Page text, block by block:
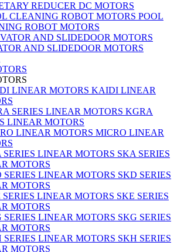
REDUCER DC MOTORS
POOL
ROBOT MOTORS
AND SLIDEDOOR MOTORS
KAIDI LINEAR
KGRA
LINEAR MOTORS
MICRO LINEAR
SKA SERIES
MOTORS
SKD SERIES
MOTORS
SKE SERIES
MOTORS
SKG SERIES
MOTORS
SKH SERIES
MOTORS